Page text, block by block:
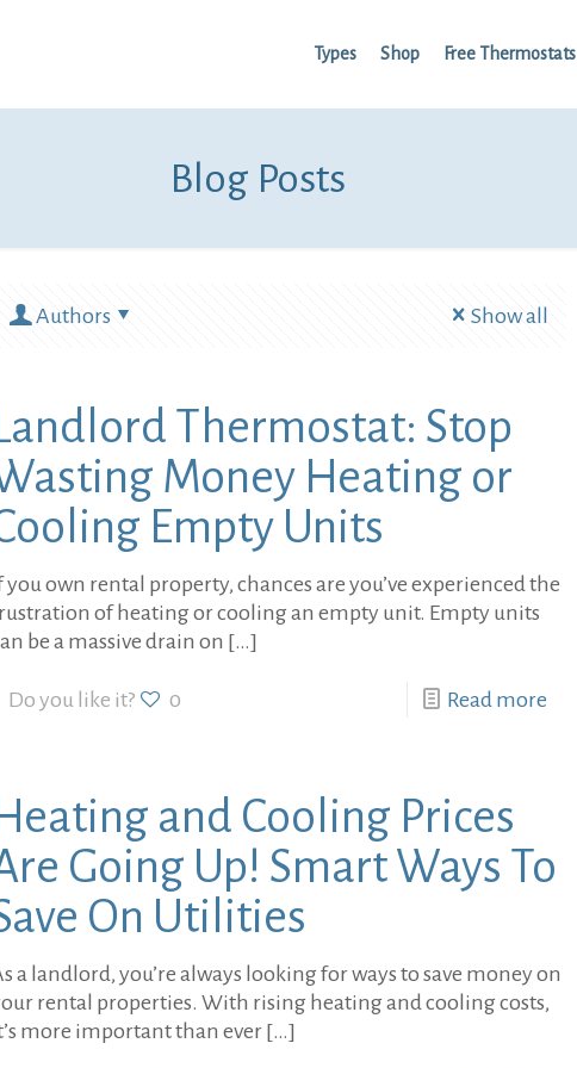
Types Shop Free Thermostats
Blog Posts
Authors Show all
Landlord Thermostat: Stop
Money Heating or
Empty Units
you own rental property, chances are you’ve experienced the
of heating or cooling an empty unit. Empty units
be a massive drain on […]
Do you like it? 0 Read more
Heating and Cooling Prices
Going Up! Smart Ways To
On Utilities
a landlord, you’re always looking for ways to save money on
rental properties. With rising heating and cooling costs,
more important than ever […]